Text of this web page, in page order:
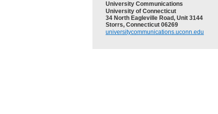
University Communications
University of Connecticut
34 North Eagleville Road, Unit 3144
Storrs, Connecticut 06269
universitycommunications.uconn.edu